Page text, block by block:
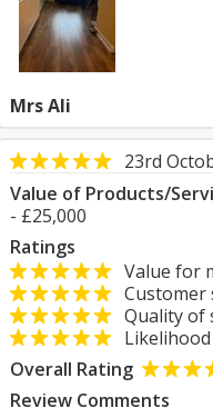
Mrs Ali
23rd
Value of Products/
- £25,000
Ratings
Value for
Customer
Quality of
Overall Rating
Review Comments